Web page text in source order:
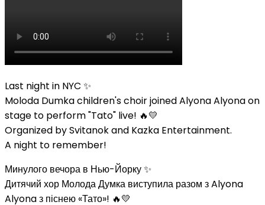
Last night in NYC ✨
Moloda Dumka children's choir joined Alyona Alyona on
stage to perform "Tato" live! 🔥💛
Organized by Svitanok and Kazka Entertainment.
A night to remember!
Минулого вечора в Нью-Йорку ✨
Дитячий хор Молода Думка виступила разом з Alyona
Alyona з піснею «Тато»! 🔥💛